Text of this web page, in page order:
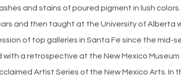
and stains of poured pigment in lush
and then taught at the University of Alberta
of top galleries in Santa Fe since the mid-
with a retrospective at the New Mexico
Artist Series of the New Mexico Arts. In